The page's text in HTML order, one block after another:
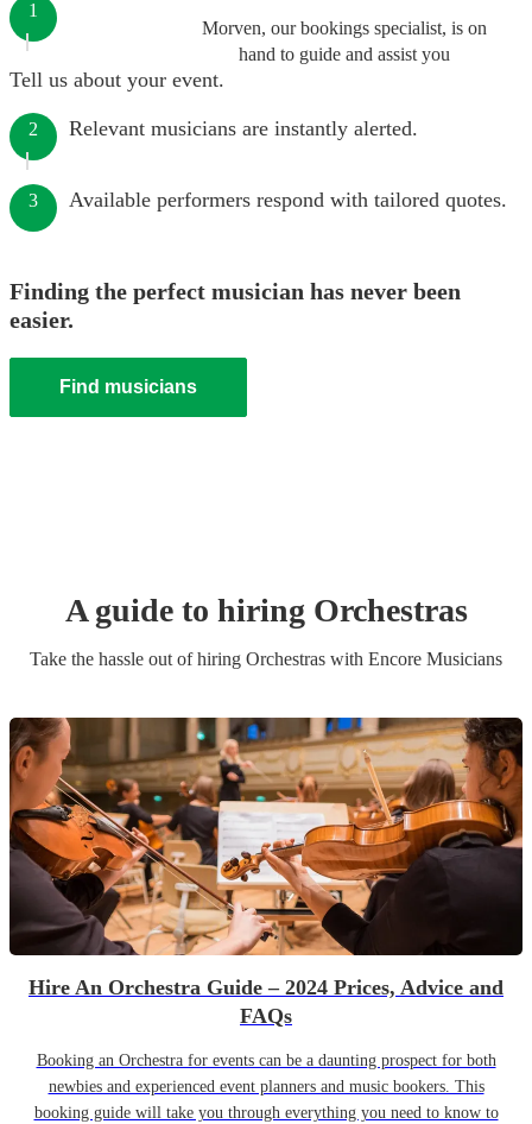
Morven, our bookings specialist, is on
hand to guide and assist you
1
Tell us about your event.
2 Relevant musicians are instantly alerted.
3 Available performers respond with tailored quotes.
Finding the perfect musician has never been
easier.
Find musicians
A guide to hiring Orchestras
Take the hassle out of hiring Orchestras with Encore Musicians
Hire An Orchestra Guide – 2024 Prices, Advice and
FAQs
Booking an Orchestra for events can be a daunting prospect for both
newbies and experienced event planners and music bookers. This
booking guide will take you through everything you need to know to